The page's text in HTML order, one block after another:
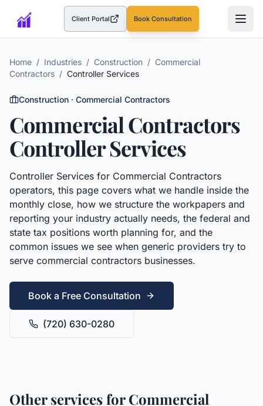
Client Portal(opens in a new tab)Book Consultation
Home / Industries / Construction / Commercial
Contractors / Controller Services
Construction · Commercial Contractors
Commercial Contractors
Controller Services
Controller Services for Commercial Contractors
operators, this page covers what we handle inside the
monthly close, how we structure the workpapers and
reporting your industry actually needs, the federal and
state tax positions worth planning for, and the
common issues we see when generic providers try to
serve commercial contractors businesses.
Book a Free Consultation
(720) 630-0280
Other services forCommercial